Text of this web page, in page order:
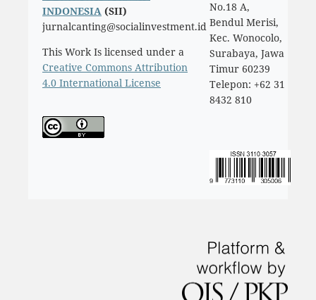
INDONESIA(SII)
jurnalcanting@socialinvestment.id
This Work Is licensed under a
Creative Commons Attribution
4.0 International License
No.18 A,
Bendul Merisi,
Kec. Wonocolo,
Surabaya, Jawa
Timur 60239
Telepon: +62 31
8432 810